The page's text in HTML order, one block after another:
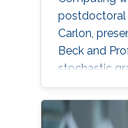
postdoctoral
Carlon,
Beck and
stochastic
optimal
Experiments
of science.